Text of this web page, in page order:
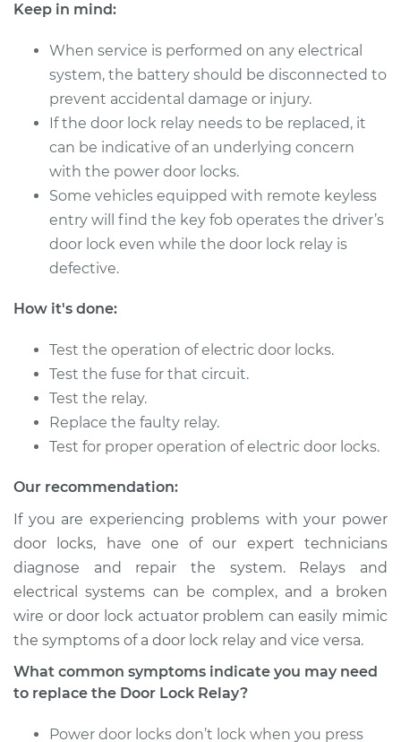
Estimate $210.49
Shop/Dealer Price $249.38-$343.52
1993 Nissan Altima
L4-2.4L
Service type
Car Door Lock Relay
Estimate
Shop/Dealer Price $315.59 -$449.44
2015 Nissan Altima
L4-2.5L
Service type
Replacement
Estimate $210.49
Shop/Dealer Price $249.40 -$343.55
1994 Nissan Altima
Keep in mind:
When service is performed on any electrical
system, the battery should be disconnected to
prevent accidental damage or injury.
If the door lock relay needs to be replaced, it
can be indicative of an underlying concern
with the power door locks.
Some vehicles equipped with remote keyless
entry will find the key fob operates the driver’s
door lock even while the door lock relay is
defective.
How it's done:
Test the operation of electric door locks.
Test the fuse for that circuit.
Test the relay.
Replace the faulty relay.
Test for proper operation of electric door locks.
Our recommendation:
If you are experiencing problems with your power
door locks, have one of our expert technicians
diagnose and repair the system. Relays and
electrical systems can be complex, and a broken
wire or door lock actuator problem can easily mimic
the symptoms of a door lock relay and vice versa.
What common symptoms indicate you may need
to replace the Door Lock Relay?
Power door locks don’t lock when you press